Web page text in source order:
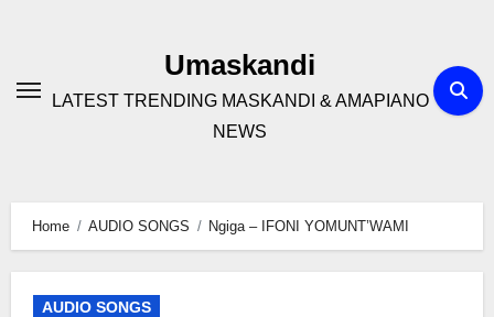
Umaskandi
LATEST TRENDING MASKANDI & AMAPIANO
NEWS
Home AUDIO SONGS Ngiga – IFONI YOMUNT’WAMI
AUDIO SONGS